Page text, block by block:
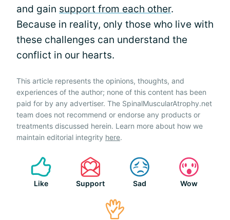
and gain support from each other.
Because in reality, only those who live with
these challenges can understand the
conflict in our hearts.
This article represents the opinions, thoughts, and
experiences of the author; none of this content has been
paid for by any advertiser. The SpinalMuscularAtrophy.net
team does not recommend or endorse any products or
treatments discussed herein. Learn more about how we
maintain editorial integrity here.
Like Support Sad Wow